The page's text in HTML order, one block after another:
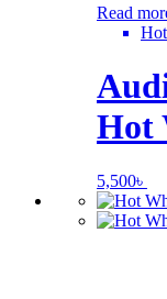
Read
Hot
5,500৳